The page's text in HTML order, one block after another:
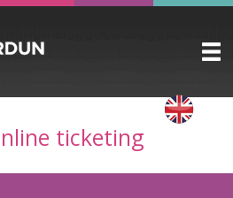
DOticketing